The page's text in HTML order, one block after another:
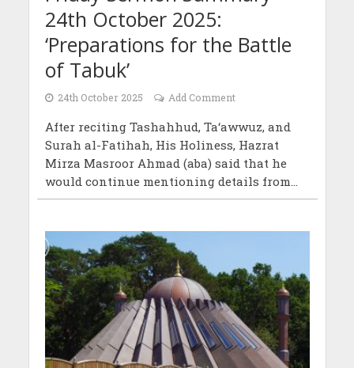
24th October 2025:
‘Preparations for the Battle
of Tabuk’
24th October 2025 Add Comment
After reciting Tashahhud, Ta‘awwuz, and
Surah al-Fatihah, His Holiness, Hazrat
Mirza Masroor Ahmad (aba) said that he
would continue mentioning details from...